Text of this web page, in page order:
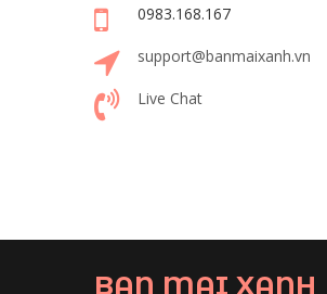
0983.168.167
support@banmaixanh.vn
Live Chat
BAN MAI XANH